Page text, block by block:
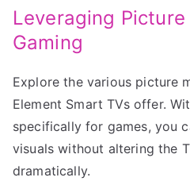
Leveraging
Gaming
Explore the various picture
Element Smart TVs offer.
specifically for games, you
visuals without altering the
dramatically.